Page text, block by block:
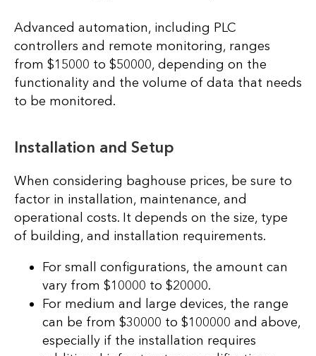
Advanced automation, including PLC
controllers and remote monitoring, ranges
from $15000 to $50000, depending on the
functionality and the volume of data that needs
to be monitored.
Installation and Setup
When considering baghouse prices, be sure to
factor in installation, maintenance, and
operational costs. It depends on the size, type
of building, and installation requirements.
For small configurations, the amount can
vary from $10000 to $20000.
For medium and large devices, the range
can be from $30000 to $100000 and above,
especially if the installation requires